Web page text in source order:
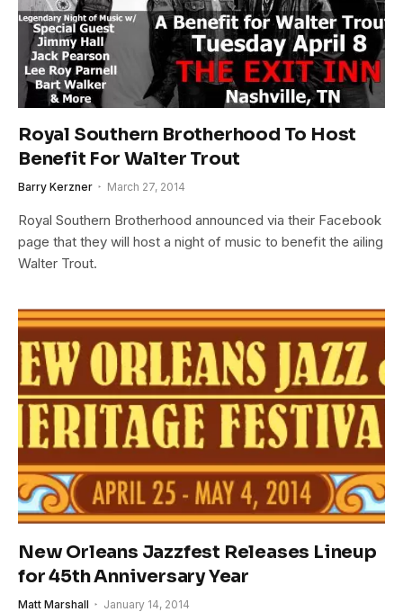
Royal Southern Brotherhood To Host
Benefit For Walter Trout
Barry Kerzner March 27, 2014
Royal Southern Brotherhood announced via their Facebook
page that they will host a night of music to benefit the ailing
Walter Trout.
New Orleans Jazzfest Releases Lineup
for 45th Anniversary Year
Matt Marshall January 14, 2014